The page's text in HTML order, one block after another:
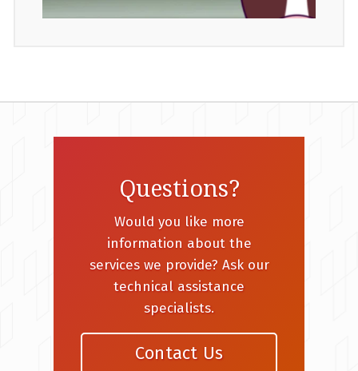
Questions?
Would you like more
information about the
services we provide? Ask our
technical assistance
specialists.
Contact Us